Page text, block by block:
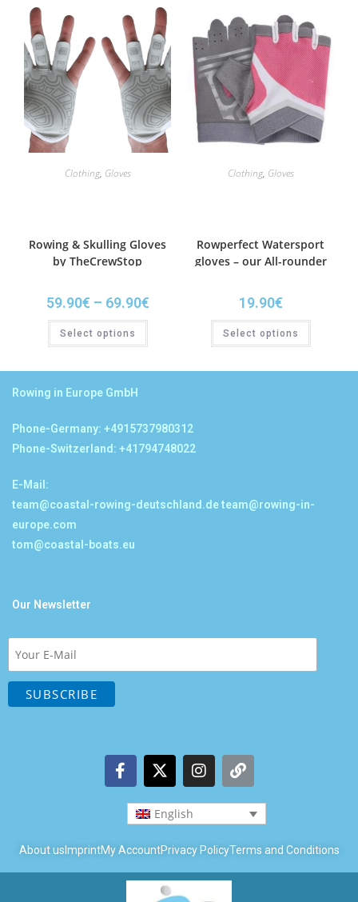
Clothing, Gloves
Rowing & Skulling Gloves
by TheCrewStop
59.90€ – 69.90€
Select options
Clothing, Gloves
Rowperfect Watersport
gloves – our All-rounder
19.90€
Select options
Rowing in Europe GmbH
Phone-Germany: +4915737980312
Phone-Switzerland: +41794748022
E-Mail:
team@coastal-rowing-deutschland.deteam@rowing-in-
europe.com
tom@coastal-boats.eu
Our Newsletter
English
About us ImprintMy AccountPrivacy PolicyTerms and Conditions